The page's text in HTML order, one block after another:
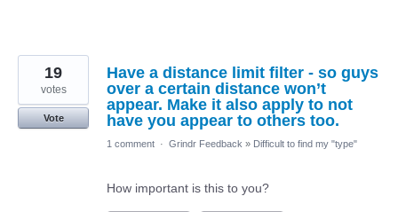
Have a distance limit filter - so guys
over a certain distance won’t
appear. Make it also apply to not
have you appear to others too.
19
votes
Vote
1 comment · Grindr Feedback » Difficult to find my "type"
How important is this to you?